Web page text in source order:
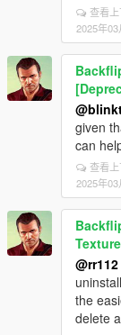
查看
2025年03
given
can
查看
2025年03
@rr112
the
delete